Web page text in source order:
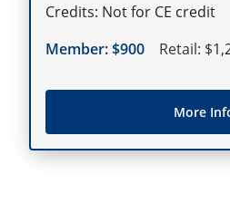
Not for CE credit
900
More